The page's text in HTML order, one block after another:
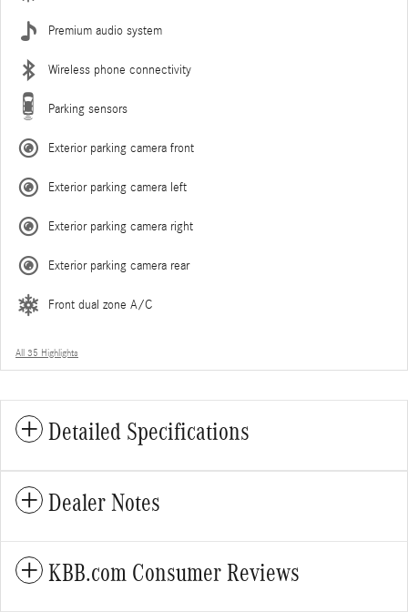
Premium audio system
Wireless phone connectivity
Parking sensors
Exterior parking camera front
Exterior parking camera left
Exterior parking camera right
Exterior parking camera rear
Front dual zone A/C
All 35 Highlights
Detailed Specifications
Dealer Notes
KBB.com Consumer Reviews